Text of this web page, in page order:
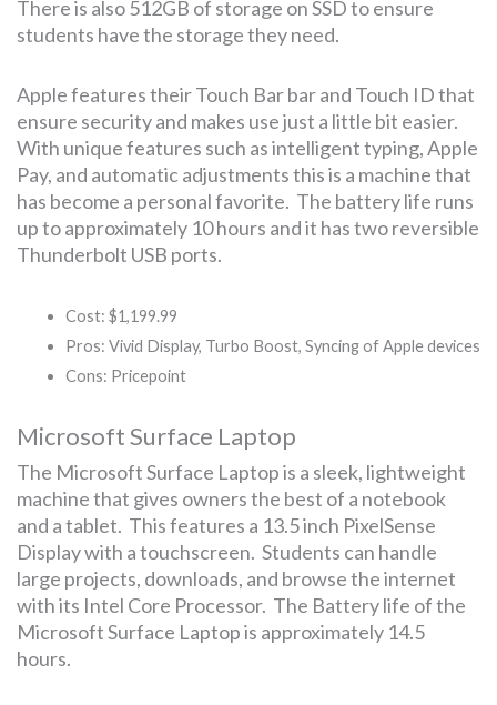
There is also 512GB of storage on SSD to ensure
students have the storage they need.
Apple features their Touch Bar bar and Touch ID that
ensure security and makes use just a little bit easier.
With unique features such as intelligent typing, Apple
Pay, and automatic adjustments this is a machine that
has become a personal favorite. The battery life runs
up to approximately 10 hours and it has two reversible
Thunderbolt USB ports.
Cost: $1,199.99
Pros: Vivid Display, Turbo Boost, Syncing of Apple devices
Cons: Pricepoint
Microsoft Surface Laptop
The Microsoft Surface Laptop is a sleek, lightweight
machine that gives owners the best of a notebook
and a tablet. This features a 13.5 inch PixelSense
Display with a touchscreen. Students can handle
large projects, downloads, and browse the internet
with its Intel Core Processor. The Battery life of the
Microsoft Surface Laptop is approximately 14.5
hours.